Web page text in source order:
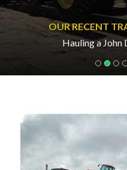
OUR RECENT
Hauling a